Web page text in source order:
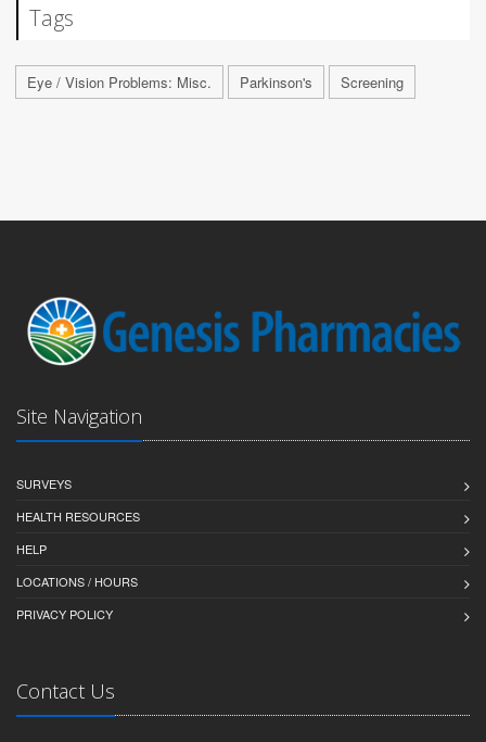
Tags
Eye / Vision Problems: Misc. Parkinson's Screening
Site Navigation
SURVEYS
HEALTH RESOURCES
HELP
LOCATIONS / HOURS
PRIVACY POLICY
Contact Us